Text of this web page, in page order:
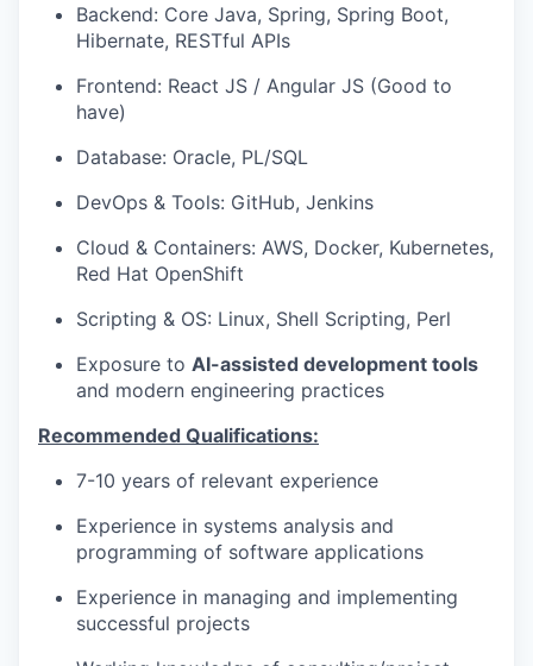
Backend: Core Java, Spring, Spring Boot,
Hibernate, RESTful APIs
Frontend: React JS / Angular JS (Good to
have)
Database: Oracle, PL/SQL
DevOps & Tools: GitHub, Jenkins
Cloud & Containers: AWS, Docker, Kubernetes,
Red Hat OpenShift
Scripting & OS: Linux, Shell Scripting, Perl
Exposure to AI-assisted development tools
and modern engineering practices
Recommended Qualifications:
7-10 years of relevant experience
Experience in systems analysis and
programming of software applications
Experience in managing and implementing
successful projects